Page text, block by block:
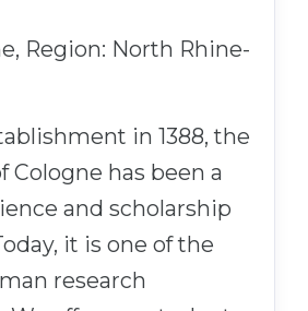
Region: North Rhine-
in 1388, the
Cologne has been a
and scholarship
it is one of the
research